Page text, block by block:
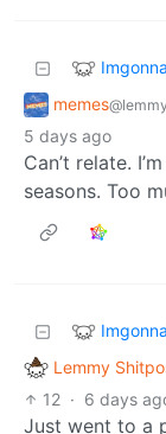
memes
5 days ago
Can’t relate.
seasons. Too
Lemmy
12 · 6 days
Just went to a